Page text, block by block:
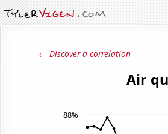
← Discover a correlation